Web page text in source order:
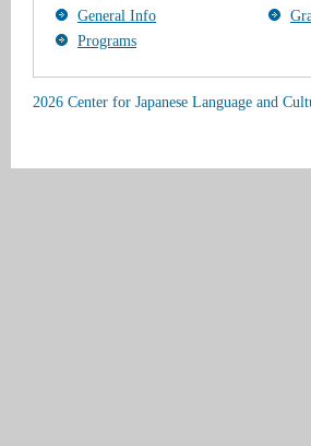
General Info
Programs
2026 Center for Japanese Language and